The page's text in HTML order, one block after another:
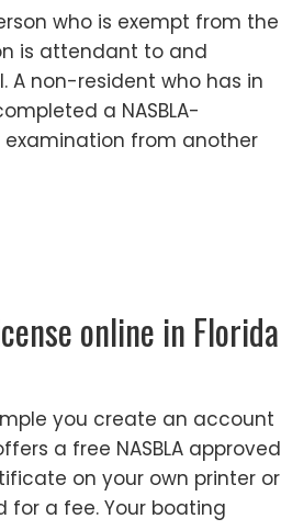
who is exempt from the
is attendant to and
A non-resident who has in
a NASBLA-
from another
online in Florida
you create an account
a free NASBLA approved
on your own printer or
a fee. Your boating